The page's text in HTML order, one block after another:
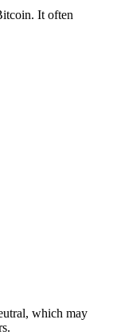
It often
which may